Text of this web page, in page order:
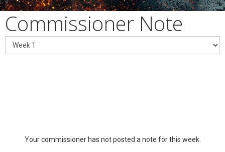
Commissioner Note
Your commissioner has not posted a note for this week.